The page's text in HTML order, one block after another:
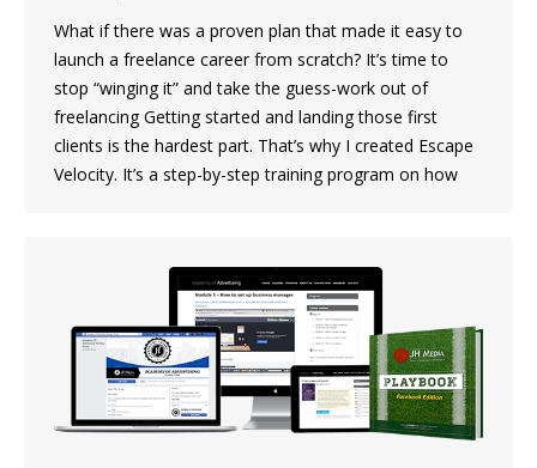
What if there was a proven plan that made it easy to
launch a freelance career from scratch? It’s time to
stop “winging it” and take the guess-work out of
freelancing Getting started and landing those first
clients is the hardest part. That’s why I created Escape
Velocity. It’s a step-by-step training program on how